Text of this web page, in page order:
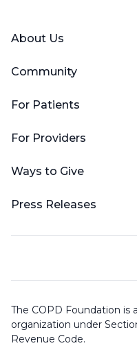
About Us
Community
For Patients
For Providers
Ways to Give
Press Releases
The COPD Foundation is
organization under
Revenue Code.